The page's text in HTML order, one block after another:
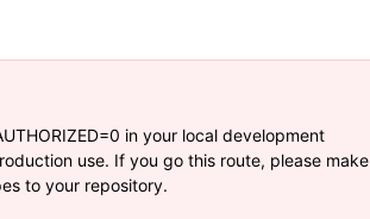
in your local development
use. If you go this route, please make
to your repository.